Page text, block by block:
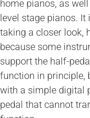
home pianos, as
level stage pianos. It
taking a closer look,
because some
support the half-
function in principle,
with a simple digital
pedal that cannot